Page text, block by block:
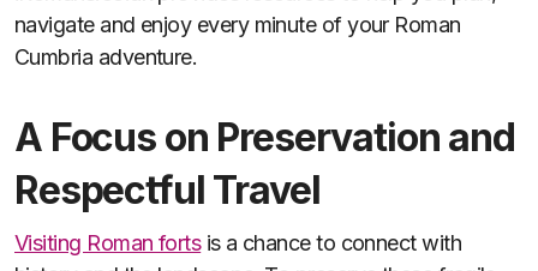
navigate and enjoy every minute of your Roman
Cumbria adventure.
A Focus on Preservation and
Respectful Travel
Visiting Roman fortsis a chance to connect with